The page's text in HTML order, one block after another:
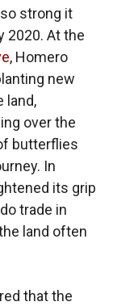
strong it
2020. At the
, Homero
new
land,
over the
butterflies
In
its grip
trade in
land often
that the